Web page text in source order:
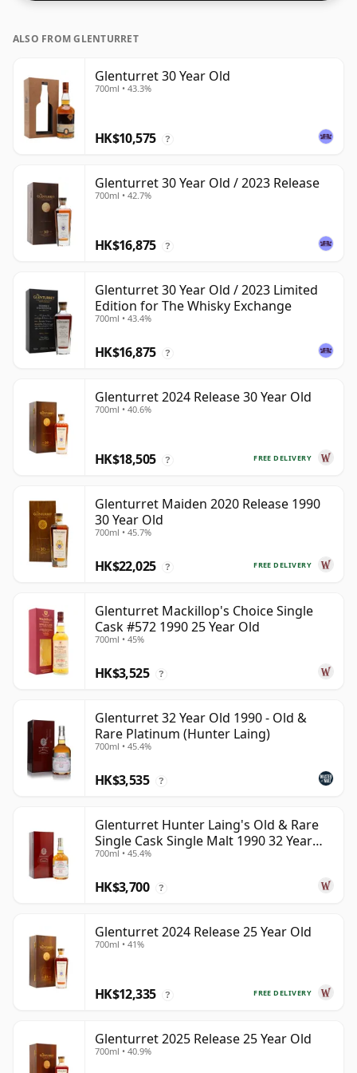
ALSO FROM GLENTURRET
Glenturret 30 Year Old
700ml • 43.3%
HK$10,575 ?
Glenturret 30 Year Old / 2023 Release
700ml • 42.7%
HK$16,875 ?
Glenturret 30 Year Old / 2023 Limited
Edition for The Whisky Exchange
700ml • 43.4%
HK$16,875 ?
Glenturret 2024 Release 30 Year Old
700ml • 40.6%
FREE DELIVERY
HK$18,505 ?
Glenturret Maiden 2020 Release 1990
30 Year Old
700ml • 45.7%
FREE DELIVERY
HK$22,025 ?
Glenturret Mackillop's Choice Single
Cask #572 1990 25 Year Old
700ml • 45%
HK$3,525 ?
Glenturret 32 Year Old 1990 - Old &
Rare Platinum (Hunter Laing)
700ml • 45.4%
HK$3,535 ?
Glenturret Hunter Laing's Old & Rare
Single Cask Single Malt 1990 32 Year
Old
700ml • 45.4%
HK$3,700 ?
Glenturret 2024 Release 25 Year Old
700ml • 41%
FREE DELIVERY
HK$12,335 ?
Glenturret 2025 Release 25 Year Old
700ml • 40.9%